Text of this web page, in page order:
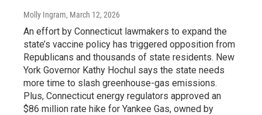
Molly Ingram, March 12, 2026
An effort by Connecticut lawmakers to expand the
state’s vaccine policy has triggered opposition from
Republicans and thousands of state residents. New
York Governor Kathy Hochul says the state needs
more time to slash greenhouse-gas emissions.
Plus, Connecticut energy regulators approved an
$86 million rate hike for Yankee Gas, owned by